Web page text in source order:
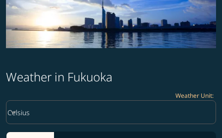
Weather in Fukuoka
Weather Unit:
Weather unit option Celsius Selected
Celsius
keyboard_arrow_down